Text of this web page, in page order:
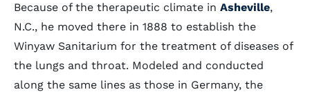
Because of the therapeutic climate in Asheville,
N.C., he moved there in 1888 to establish the
Winyaw Sanitarium for the treatment of diseases of
the lungs and throat. Modeled and conducted
along the same lines as those in Germany, the